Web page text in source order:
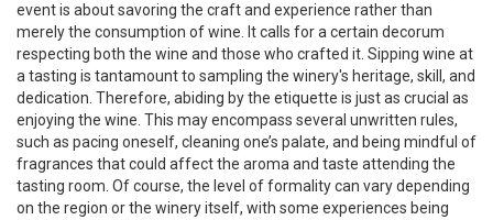
event is about savoring the craft and experience rather than
merely the consumption of wine. It calls for a certain decorum
respecting both the wine and those who crafted it. Sipping wine at
a tasting is tantamount to sampling the winery's heritage, skill, and
dedication. Therefore, abiding by the etiquette is just as crucial as
enjoying the wine. This may encompass several unwritten rules,
such as pacing oneself, cleaning one’s palate, and being mindful of
fragrances that could affect the aroma and taste attending the
tasting room. Of course, the level of formality can vary depending
on the region or the winery itself, with some experiences being